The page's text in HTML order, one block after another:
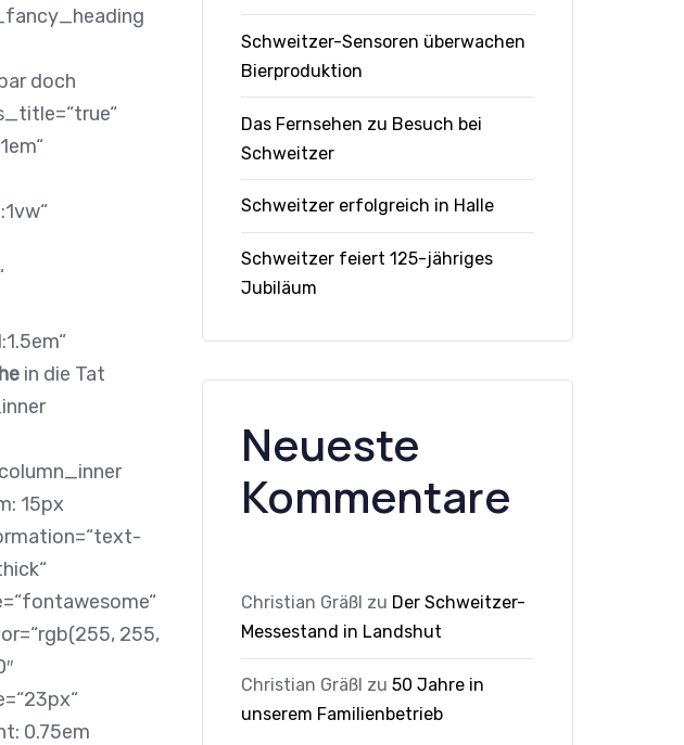
doch
in die Tat
15px
255,
0.75em
Schweitzer-Sensoren überwachen
Bierproduktion
Das Fernsehen zu Besuch bei
Schweitzer
Schweitzer erfolgreich in Halle
Schweitzer feiert 125-jähriges
Jubiläum
Neueste
Kommentare
Christian Gräßl zu Der Schweitzer-
Messestand in Landshut
Christian Gräßl zu 50 Jahre in
unserem Familienbetrieb